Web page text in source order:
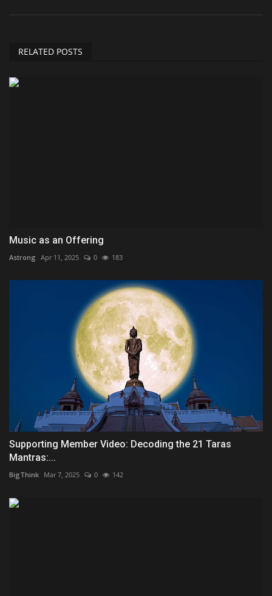
RELATED POSTS
Music as an Offering
Astrong Apr 11, 2025 0 183
Supporting Member Video: Decoding the 21 Taras
Mantras:...
BigThink Mar 7, 2025 0 142